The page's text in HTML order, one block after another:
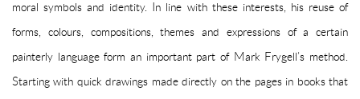
moral symbols and identity. In line with these interests, his reuse of
forms, colours, compositions, themes and expressions of a certain
painterly language form an important part of Mark Frygell’s method.
Starting with quick drawings made directly on the pages in books that